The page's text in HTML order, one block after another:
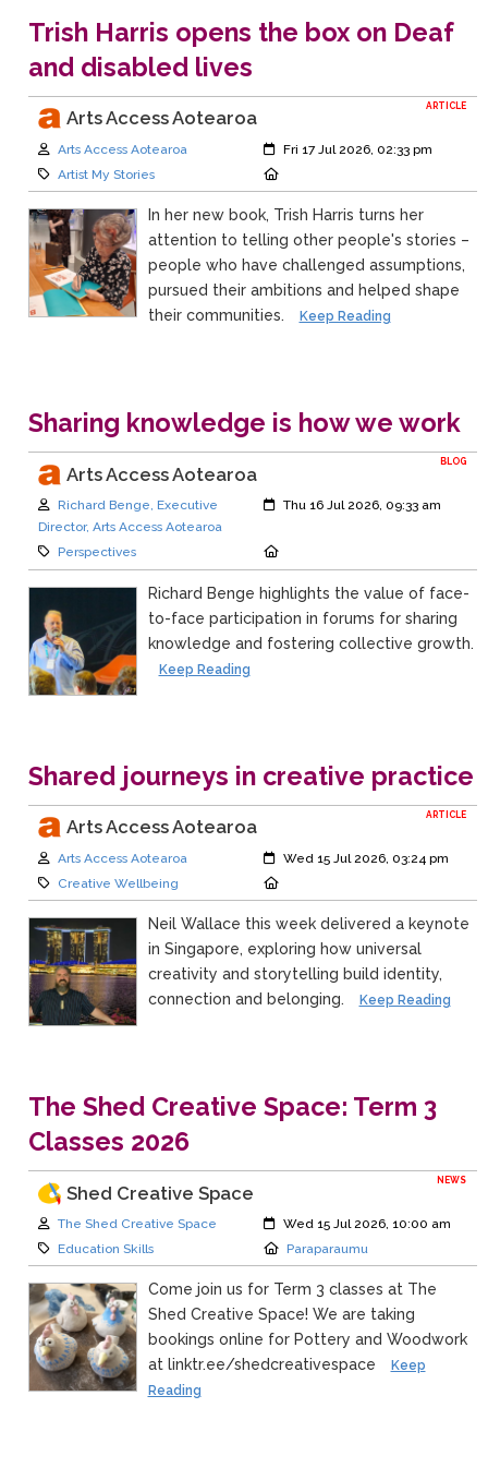
Trish Harris opens the box on Deaf
and disabled lives
ARTICLE
Arts Access Aotearoa
Author:
Arts Access Aotearoa Created:
Fri 17 Jul 2026, 02:33 pm
Category:
Artist My Stories
In her new book, Trish Harris turns her
attention to telling other people's stories –
people who have challenged assumptions,
pursued their ambitions and helped shape
their communities.
Keep Reading
Sharing knowledge is how we work
BLOG
Arts Access Aotearoa
Author:
Richard Benge, Executive
Director, Arts Access Aotearoa
Created:
Thu 16 Jul 2026, 09:33 am
Category:
Perspectives
Richard Benge highlights the value of face-
to-face participation in forums for sharing
knowledge and fostering collective growth.
Keep Reading
Shared journeys in creative practice
ARTICLE
Arts Access Aotearoa
Author:
Arts Access Aotearoa Created:
Wed 15 Jul 2026, 03:24 pm
Category:
Creative Wellbeing
Neil Wallace this week delivered a keynote
in Singapore, exploring how universal
creativity and storytelling build identity,
connection and belonging.
Keep Reading
The Shed Creative Space: Term 3
Classes 2026
NEWS
Shed Creative Space
Author:
The Shed Creative Space Created:
Wed 15 Jul 2026, 10:00 am
Category:
Education Skills Location:
Paraparaumu
Come join us for Term 3 classes at The
Shed Creative Space! We are taking
bookings online for Pottery and Woodwork
at linktr.ee/shedcreativespace
Keep
Reading